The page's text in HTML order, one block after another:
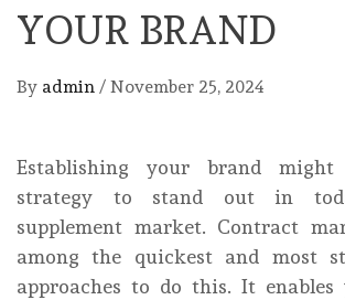
YOUR BRAND
By admin / November 25, 2024
Establishing your brand
strategy to stand out in
supplement market. Contract
among the quickest and most
approaches to do this. It